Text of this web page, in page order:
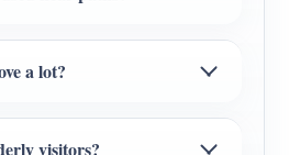
a lot?
visitors?